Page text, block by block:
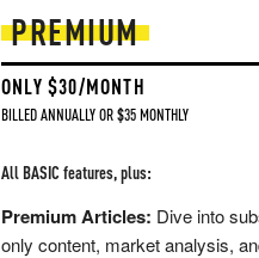
PREMIUM
ONLY $30/MONTH
BILLED ANNUALLY OR $35 MONTHLY
All BASIC features, plus:
Premium Articles: Dive into
only content, market analysis,